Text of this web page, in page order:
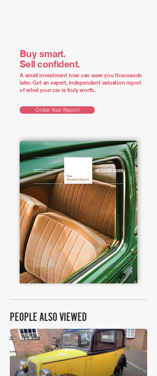
Buy smart.
Sell confident.
A small investment now can save you thousands
later. Get an expert, independent valuation report
of what your car is truly worth.
Order Your Report
PEOPLE ALSO VIEWED
£2,200